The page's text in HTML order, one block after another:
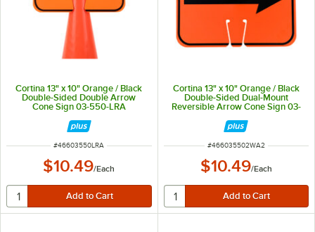
Cortina 13" x 10" Orange / Black
Double-Sided Double Arrow
Cone Sign 03-550-LRA
ITEM NUMBER
#46603550LRA
$10.49/Each
Cortina 13" x 10" Orange / Black
Double-Sided Dual-Mount
Reversible Arrow Cone Sign 03-
ITEM NUMBER
#466035502WA2
$10.49/Each